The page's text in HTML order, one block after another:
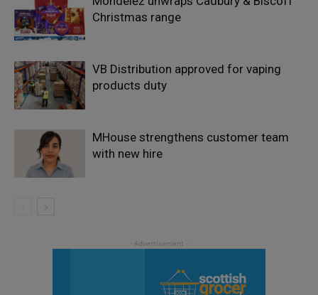
Christmas range
VB Distribution approved for vaping
products duty
MHouse strengthens customer team
with new hire